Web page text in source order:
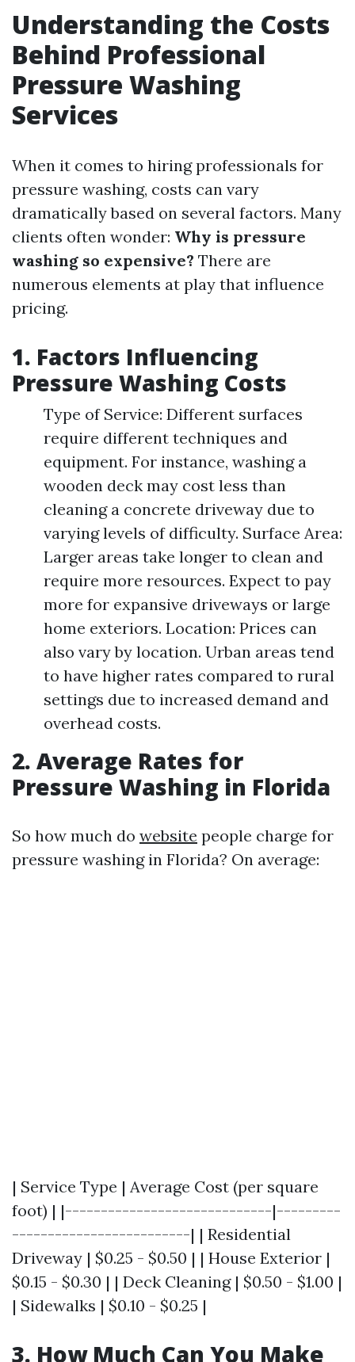
Understanding the Costs
Behind Professional
Pressure Washing
Services
When it comes to hiring professionals for
pressure washing, costs can vary
dramatically based on several factors. Many
clients often wonder: Why is pressure
washing so expensive? There are
numerous elements at play that influence
pricing.
1. Factors Influencing
Pressure Washing Costs
Type of Service: Different surfaces
require different techniques and
equipment. For instance, washing a
wooden deck may cost less than
cleaning a concrete driveway due to
varying levels of difficulty. Surface Area:
Larger areas take longer to clean and
require more resources. Expect to pay
more for expansive driveways or large
home exteriors. Location: Prices can
also vary by location. Urban areas tend
to have higher rates compared to rural
settings due to increased demand and
overhead costs.
2. Average Rates for
Pressure Washing in Florida
So how much do website people charge for
pressure washing in Florida? On average:
| Service Type | Average Cost (per square
foot) | |-----------------------------|---------
-------------------------| | Residential
Driveway | $0.25 - $0.50 | | House Exterior |
$0.15 - $0.30 | | Deck Cleaning | $0.50 - $1.00 |
| Sidewalks | $0.10 - $0.25 |
3. How Much Can You Make